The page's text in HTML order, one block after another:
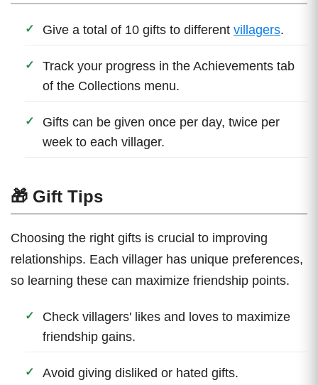
Give a total of 10 gifts to different villagers.
Track your progress in the Achievements tab
of the Collections menu.
Gifts can be given once per day, twice per
week to each villager.
🎁 Gift Tips
Choosing the right gifts is crucial to improving
relationships. Each villager has unique preferences,
so learning these can maximize friendship points.
Check villagers' likes and loves to maximize
friendship gains.
Avoid giving disliked or hated gifts.